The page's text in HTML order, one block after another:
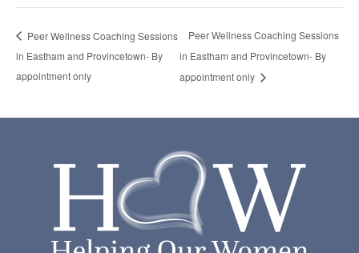
Peer Wellness Coaching Sessions
in Eastham and Provincetown- By
appointment only
Peer Wellness Coaching Sessions
in Eastham and Provincetown- By
appointment only